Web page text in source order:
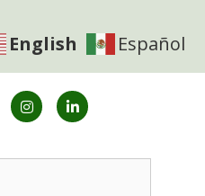
English Español